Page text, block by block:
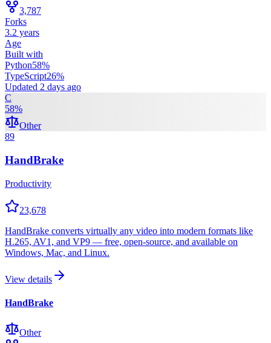
3,787
Forks
3.2 years
Age
Built with
Python58%
TypeScript26%
Updated 2 days ago
C
58%
Other
89
HandBrake
Productivity
23,678
HandBrake converts virtually any video into modern formats like
H.265, AV1, and VP9 — free, open-source, and available on
Windows, Mac, and Linux.
View details
HandBrake
Other